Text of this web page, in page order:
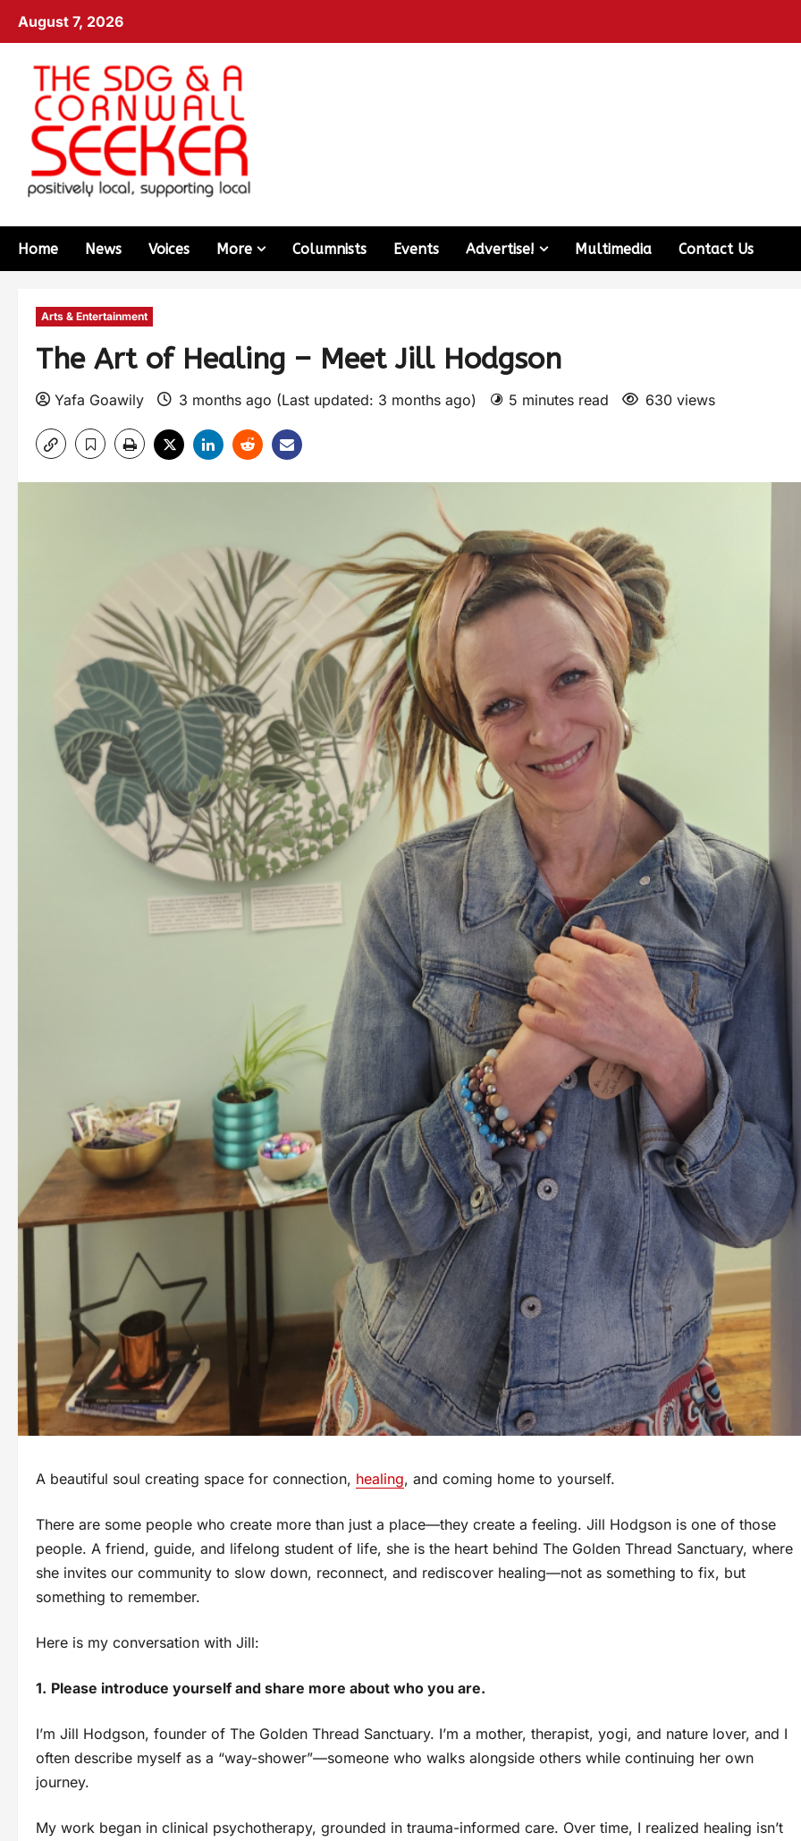
August 7, 2026
Home News Voices More Columnists Events Advertise! Multimedia Contact Us
Arts & Entertainment
The Art of Healing – Meet Jill Hodgson
Yafa Goawily 3 months ago (Last updated: 3 months ago) 5 minutes read 630 views
A beautiful soul creating space for connection, healing, and coming home to yourself.
There are some people who create more than just a place—they create a feeling. Jill Hodgson is one of those
people. A friend, guide, and lifelong student of life, she is the heart behind The Golden Thread Sanctuary, where
she invites our community to slow down, reconnect, and rediscover healing—not as something to fix, but
something to remember.
Here is my conversation with Jill:
1. Please introduce yourself and share more about who you are.
I’m Jill Hodgson, founder of The Golden Thread Sanctuary. I’m a mother, therapist, yogi, and nature lover, and I
often describe myself as a “way-shower”—someone who walks alongside others while continuing her own
journey.
My work began in clinical psychotherapy, grounded in trauma-informed care. Over time, I realized healing isn’t